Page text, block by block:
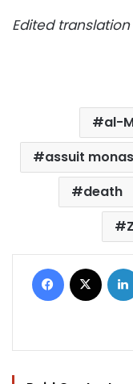
Edited
al-
assuit
death
Facebook